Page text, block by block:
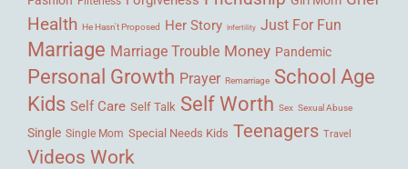
Health He Hasn't Proposed Her Story Infertility Just For Fun
Marriage Marriage Trouble Money Pandemic
Personal Growth Prayer Remarriage School Age
Kids Self Care Self Talk Self Worth Sex Sexual Abuse
Single Single Mom Special Needs Kids Teenagers Travel
Videos Work